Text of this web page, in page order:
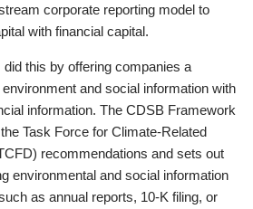
corporate reporting model to
with financial capital.
this by offering companies a
and social information with
information. The CDSB Framework
Task Force for Climate-Related
recommendations and sets out
environmental and social information
as annual reports, 10-K filing, or